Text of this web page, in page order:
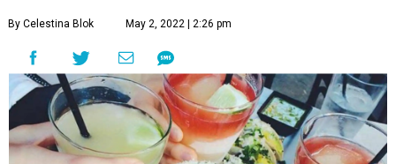
By Celestina Blok May 2, 2022 | 2:26 pm